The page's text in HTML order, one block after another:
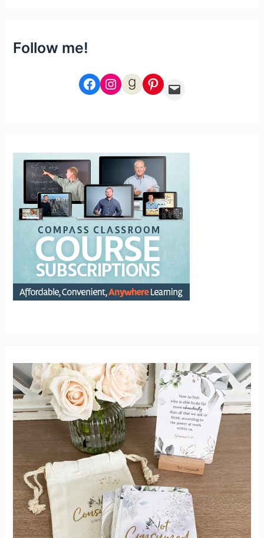
Follow me!
Facebook Instagram Goodreads Pinterest Email Me